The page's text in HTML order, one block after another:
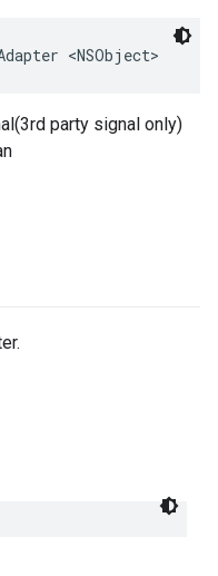
<NSObject>
party signal only)